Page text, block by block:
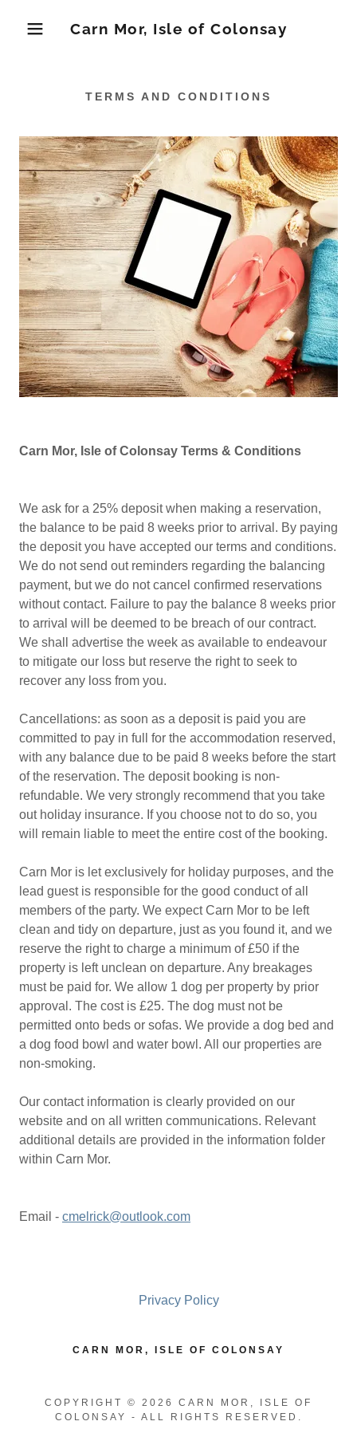
Carn Mor, Isle of Colonsay
TERMS AND CONDITIONS
Carn Mor, Isle of Colonsay Terms & Conditions
We ask for a 25% deposit when making a reservation,
the balance to be paid 8 weeks prior to arrival. By paying
the deposit you have accepted our terms and conditions.
We do not send out reminders regarding the balancing
payment, but we do not cancel confirmed reservations
without contact. Failure to pay the balance 8 weeks prior
to arrival will be deemed to be breach of our contract.
We shall advertise the week as available to endeavour
to mitigate our loss but reserve the right to seek to
recover any loss from you.
Cancellations: as soon as a deposit is paid you are
committed to pay in full for the accommodation reserved,
with any balance due to be paid 8 weeks before the start
of the reservation. The deposit booking is non-
refundable. We very strongly recommend that you take
out holiday insurance. If you choose not to do so, you
will remain liable to meet the entire cost of the booking.
Carn Mor is let exclusively for holiday purposes, and the
lead guest is responsible for the good conduct of all
members of the party. We expect Carn Mor to be left
clean and tidy on departure, just as you found it, and we
reserve the right to charge a minimum of £50 if the
property is left unclean on departure. Any breakages
must be paid for. We allow 1 dog per property by prior
approval. The cost is £25. The dog must not be
permitted onto beds or sofas. We provide a dog bed and
a dog food bowl and water bowl. All our properties are
non-smoking.
Our contact information is clearly provided on our
website and on all written communications. Relevant
additional details are provided in the information folder
within Carn Mor.
Email - cmelrick@outlook.com
Privacy Policy
CARN MOR, ISLE OF COLONSAY
COPYRIGHT © 2026 CARN MOR, ISLE OF
COLONSAY - ALL RIGHTS RESERVED.